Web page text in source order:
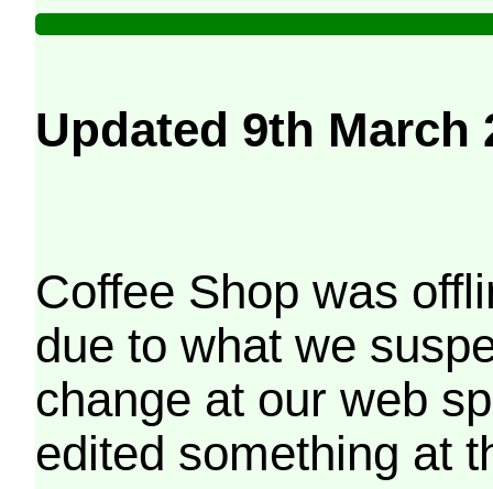
Updated 9th March
Coffee Shop was
due to what we
change at our web
edited something at